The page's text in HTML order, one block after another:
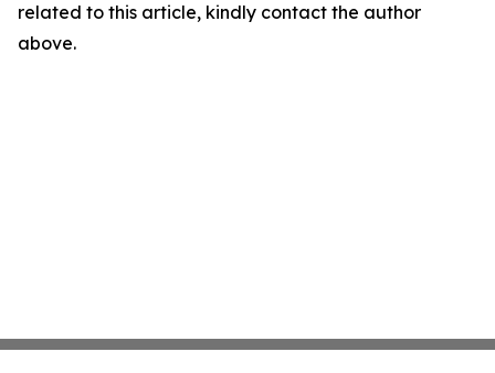
related to this article, kindly contact the author
above.